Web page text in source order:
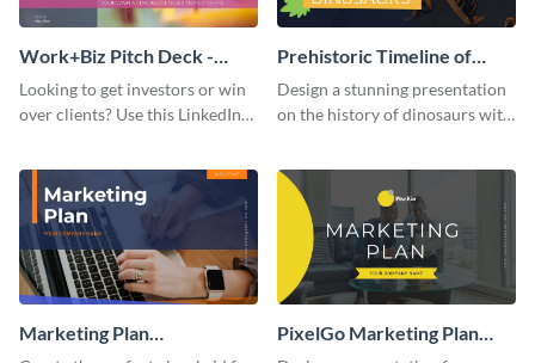
Work+Biz Pitch Deck -
Presentation
Looking to get investors or win
over clients? Use this LinkedIn-
Prehistoric Timeline of
Dinosaurs - Presentation
Design a stunning presentation
on the history of dinosaurs with
Marketing Plan
PixelGo Marketing Plan